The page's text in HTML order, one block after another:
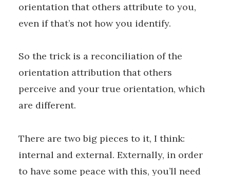
orientation that others attribute to you,
even if that’s not how you identify.
So the trick is a reconciliation of the
orientation attribution that others
perceive and your true orientation, which
are different.
There are two big pieces to it, I think:
internal and external. Externally, in order
to have some peace with this, you’ll need